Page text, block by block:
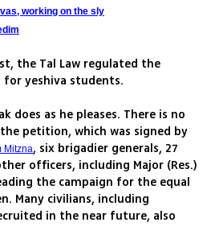
working on the sly
the Tal Law regulated the
yeshiva students.
does as he pleases. There is no
petition, which was signed by
Mitzna, six brigadier generals, 27
officers, including Major (Res.)
the campaign for the equal
Many civilians, including
in the near future, also